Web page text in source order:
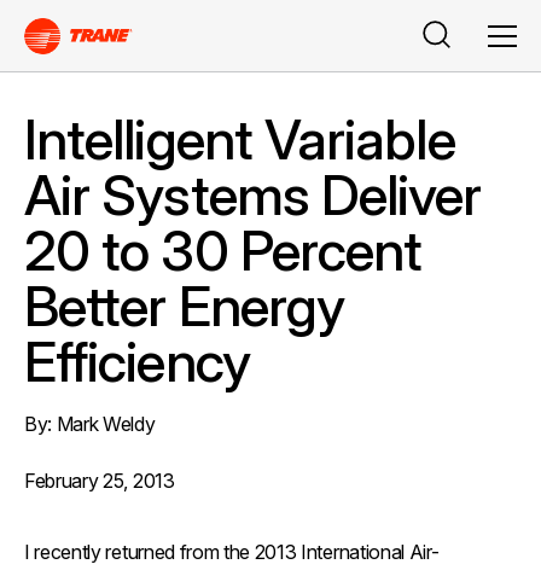
Buscar
Intelligent Variable
Air Systems Deliver
20 to 30 Percent
Better Energy
Efficiency
By: Mark Weldy
February 25, 2013
I recently returned from the 2013 International Air-